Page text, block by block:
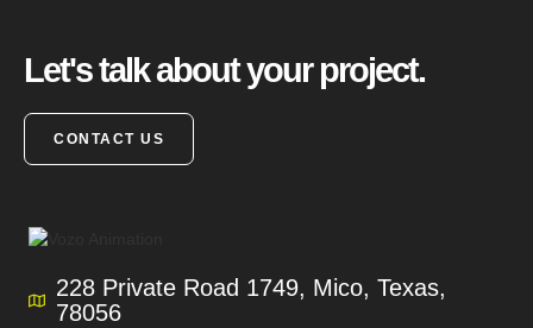
Let's talk about your project.
CONTACT US
228 Private Road 1749, Mico, Texas,
78056